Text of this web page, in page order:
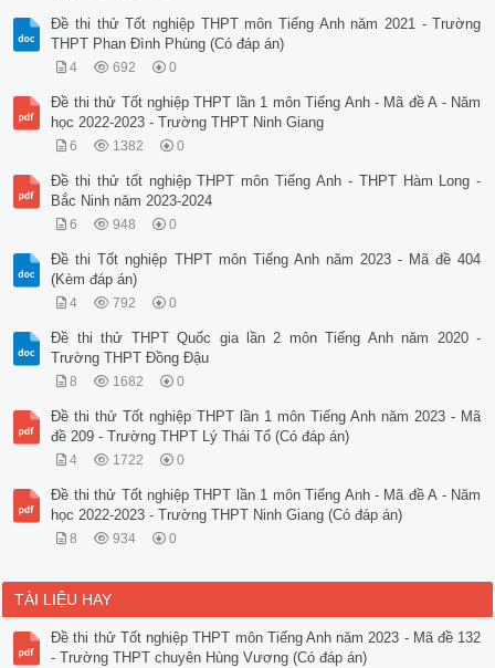
Đề thi thử Tốt nghiệp THPT môn Tiếng Anh năm 2021 - Trường
THPT Phan Đình Phùng (Có đáp án)
4 692 0
Đề thi thử Tốt nghiệp THPT lần 1 môn Tiếng Anh - Mã đề A - Năm
học 2022-2023 - Trường THPT Ninh Giang
6 1382 0
Đề thi thử tốt nghiệp THPT môn Tiếng Anh - THPT Hàm Long -
Bắc Ninh năm 2023-2024
6 948 0
Đề thi Tốt nghiệp THPT môn Tiếng Anh năm 2023 - Mã đề 404
(Kèm đáp án)
4 792 0
Đề thi thử THPT Quốc gia lần 2 môn Tiếng Anh năm 2020 -
Trường THPT Đồng Đậu
8 1682 0
Đề thi thử Tốt nghiệp THPT lần 1 môn Tiếng Anh năm 2023 - Mã
đề 209 - Trường THPT Lý Thái Tổ (Có đáp án)
4 1722 0
Đề thi thử Tốt nghiệp THPT lần 1 môn Tiếng Anh - Mã đề A - Năm
học 2022-2023 - Trường THPT Ninh Giang (Có đáp án)
8 934 0
TÀI LIỆU HAY
Đề thi thử Tốt nghiệp THPT môn Tiếng Anh năm 2023 - Mã đề 132
- Trường THPT chuyên Hùng Vương (Có đáp án)